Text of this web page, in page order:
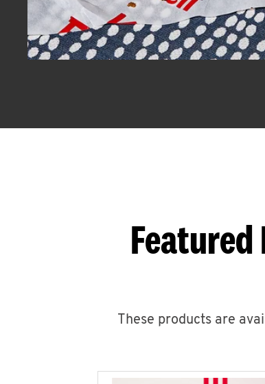
Featured
These products are